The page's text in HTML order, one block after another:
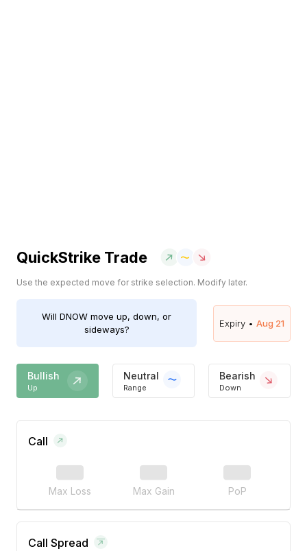
QuickStrike Trade
Use the expected move for strike selection. Modify later.
Will DNOW move up, down, or
sideways?
Expiry • Aug 21
Bullish
Up
Neutral
Range
Bearish
Down
Call
Max Loss Max Gain PoP
Call Spread